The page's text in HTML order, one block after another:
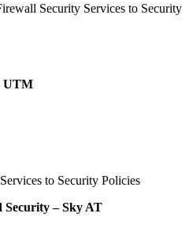
Security Services to Security
UTM
to Security Policies
Security – Sky AT